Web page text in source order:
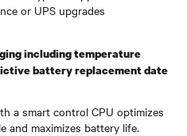
or UPS upgrades
including temperature
battery replacement date
a smart control CPU optimizes
and maximizes battery life.